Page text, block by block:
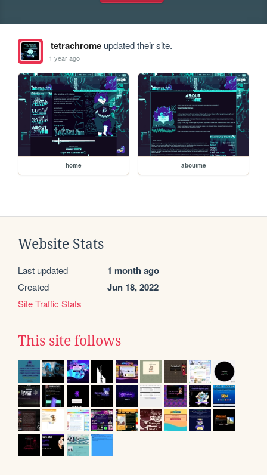
tetrachromeupdated their site.
1 year ago
home aboutme
Website Stats
Last updated 1 month ago
Created Jun 18, 2022
Site Traffic Stats
This site follows